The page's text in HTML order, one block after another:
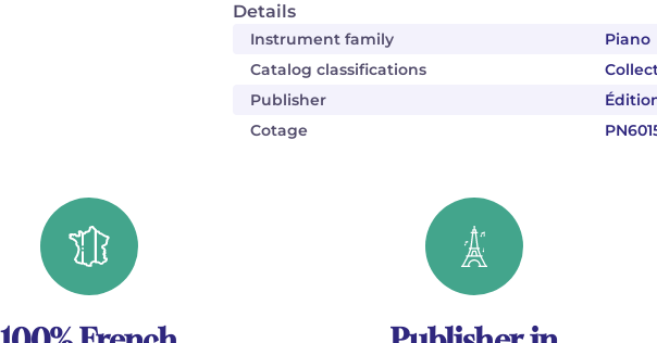
Details
Instrument family
Piano
Catalog classifications
Publisher
Cotage